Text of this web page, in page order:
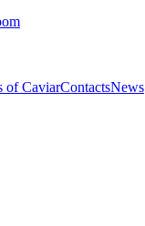
of CaviarContactsNews